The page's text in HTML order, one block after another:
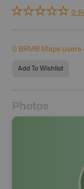
0
0 BRMB Maps
Add To Wishlist
Photos